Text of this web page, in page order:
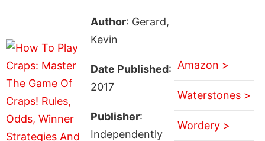
Author: Gerard,
Kevin
Date Published:
2017
Publisher:
Independently
Amazon >
Waterstones >
Wordery >